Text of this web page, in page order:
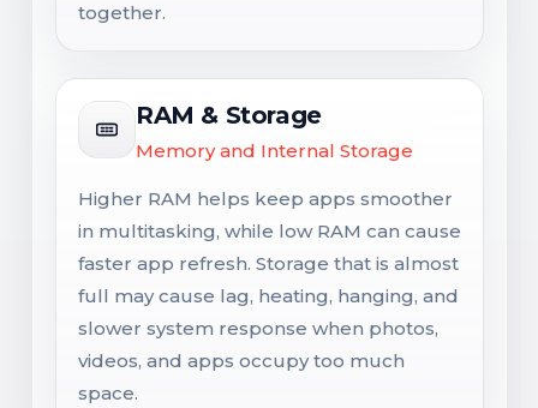
together.
RAM & Storage
Memory and Internal Storage
Higher RAM helps keep apps smoother
in multitasking, while low RAM can cause
faster app refresh. Storage that is almost
full may cause lag, heating, hanging, and
slower system response when photos,
videos, and apps occupy too much
space.